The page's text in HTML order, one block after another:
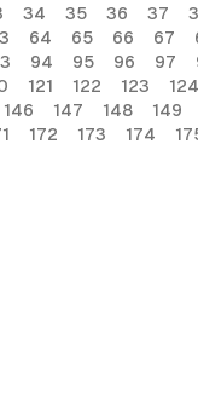
34 35 36 37
64 65 66 67
94 95 96 97
121 122 123 124
146 147 148 149
172 173 174